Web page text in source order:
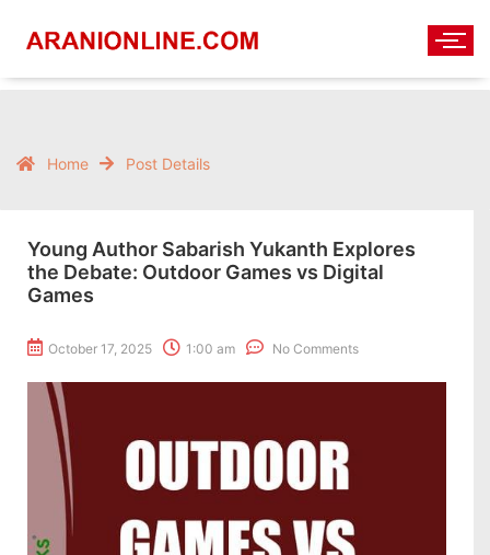
Home Post Details
Young Author Sabarish Yukanth Explores
the Debate: Outdoor Games vs Digital
Games
October 17, 2025 1:00 am No Comments